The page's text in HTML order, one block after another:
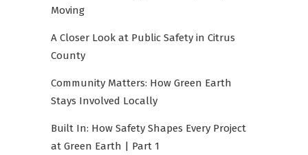
Moving
A Closer Look at Public Safety in Citrus
County
Community Matters: How Green Earth
Stays Involved Locally
Built In: How Safety Shapes Every Project
at Green Earth | Part 1